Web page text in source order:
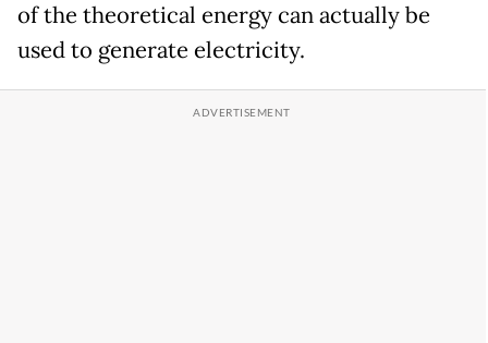
of the theoretical energy can actually be
used to generate electricity.